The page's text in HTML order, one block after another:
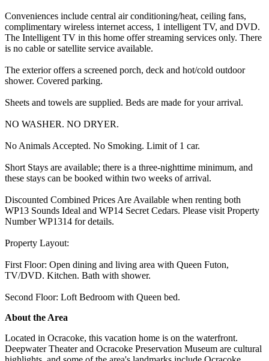
Conveniences include central air conditioning/heat, ceiling fans,
complimentary wireless internet access, 1 intelligent TV, and DVD.
The Intelligent TV in this home offer streaming services only. There
is no cable or satellite service available.
The exterior offers a screened porch, deck and hot/cold outdoor
shower. Covered parking.
Sheets and towels are supplied. Beds are made for your arrival.
NO WASHER. NO DRYER.
No Animals Accepted. No Smoking. Limit of 1 car.
Short Stays are available; there is a three-nighttime minimum, and
these stays can be booked within two weeks of arrival.
Discounted Combined Prices Are Available when renting both
WP13 Sounds Ideal and WP14 Secret Cedars. Please visit Property
Number WP1314 for details.
Property Layout:
First Floor: Open dining and living area with Queen Futon,
TV/DVD. Kitchen. Bath with shower.
Second Floor: Loft Bedroom with Queen bed.
About the Area
Located in Ocracoke, this vacation home is on the waterfront.
Deepwater Theater and Ocracoke Preservation Museum are cultural